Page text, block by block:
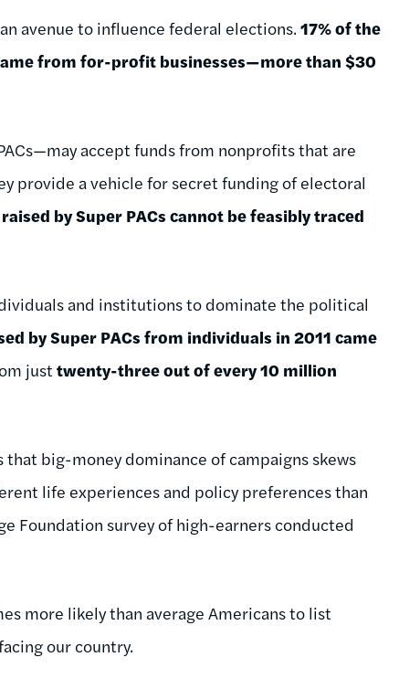
avenue to influence federal elections.17% of the
from for-profit businesses—more than $30
accept funds from nonprofits that are
provide a vehicle for secret funding of electoral
by Super PACs cannot be feasibly traced
and institutions to dominate the political
by Super PACs from individuals in 2011 came
justtwenty-three out of every 10 million
big-money dominance of campaigns skews
life experiences and policy preferences than
Foundation survey of high-earners conducted
more likely than average Americans to list
our country.